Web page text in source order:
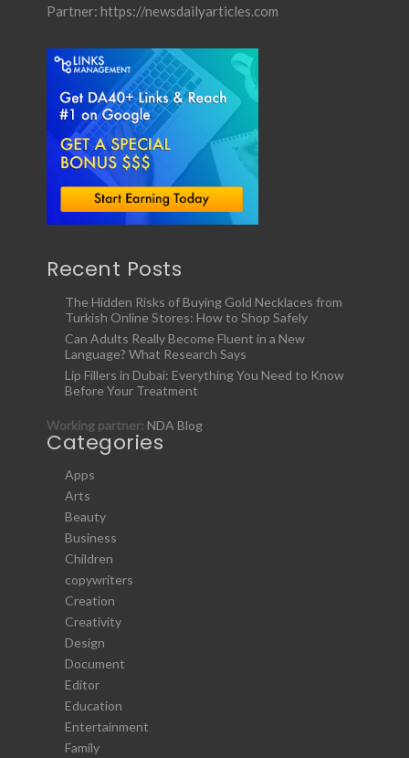
Partner: https://newsdailyarticles.com
Recent Posts
The Hidden Risks of Buying Gold Necklaces from
Turkish Online Stores: How to Shop Safely
Can Adults Really Become Fluent in a New
Language? What Research Says
Lip Fillers in Dubai: Everything You Need to Know
Before Your Treatment
Working partner: NDA Blog
Categories
Apps
Arts
Beauty
Business
Children
copywriters
Creation
Creativity
Design
Document
Editor
Education
Entertainment
Family